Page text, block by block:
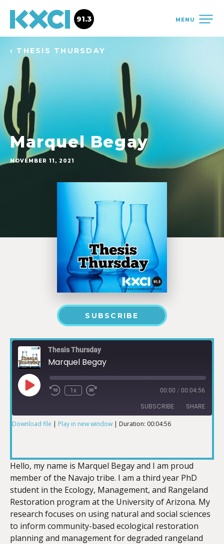
MENU
91.3
‹ THESIS THURSDAY
Marquel Begay
NOVEMBER 11, 2021
SUBSCRIBE
Thesis Thursday
Marquel Begay
1x 00:00 / 00:04:56
SUBSCRIBE SHARE
LINK
EMBED
Download file | Play in new window | Duration: 00:04:56
Hello, my name is Marquel Begay and I am proud
member of the Navajo tribe. I am a third year PhD
student in the Ecology, Management, and Rangeland
Restoration program at the University of Arizona. My
research focuses on using natural and social sciences
to inform community-based ecological restoration
planning and management for degraded rangeland